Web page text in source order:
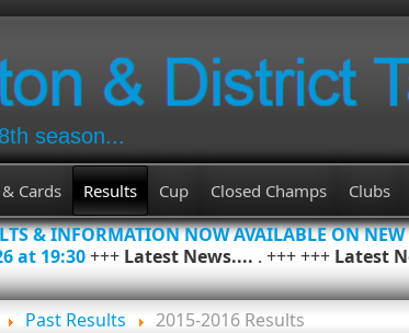
season...
Cards Results Cup Closed Champs Clubs
& INFORMATION NOW AVAILABLE ON
at 19:30+++ Latest News.... . +++ +++ Latest
Past Results 2015-2016 Results